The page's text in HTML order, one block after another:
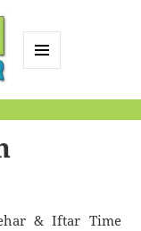
& Iftar Time